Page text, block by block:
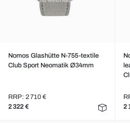
Nomos Glashütte N-755-textile
Club Sport Neomatik Ø34mm
RRP: 2 710 €
2 322 €
2